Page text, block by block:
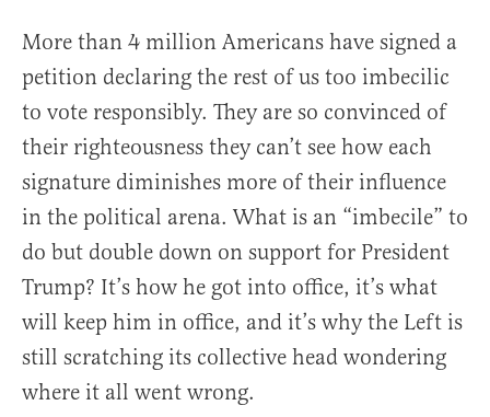
More than 4 million Americans have signed a
petition declaring the rest of us too imbecilic
to vote responsibly. They are so convinced of
their righteousness they can’t see how each
signature diminishes more of their influence
in the political arena. What is an “imbecile” to
do but double down on support for President
Trump? It’s how he got into office, it’s what
will keep him in office, and it’s why the Left is
still scratching its collective head wondering
where it all went wrong.